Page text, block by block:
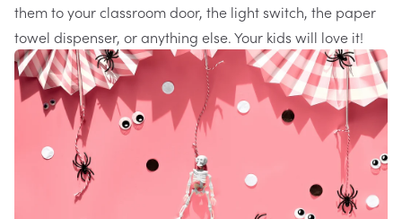
them to your classroom door, the light switch, the paper
towel dispenser, or anything else. Your kids will love it!